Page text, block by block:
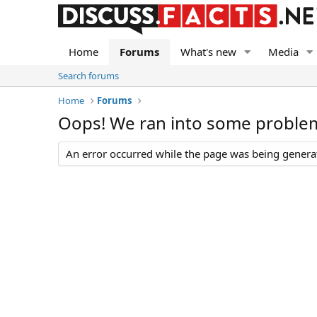
Home Forums What's new Media
Search forums
Home
Forums
Oops! We ran into some
An error occurred while the page was being